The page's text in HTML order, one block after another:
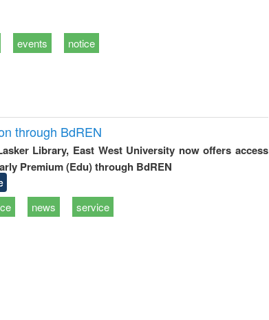
events notice
through BdREN
Library, East West University now offers access
Premium (Edu) through BdREN
news service